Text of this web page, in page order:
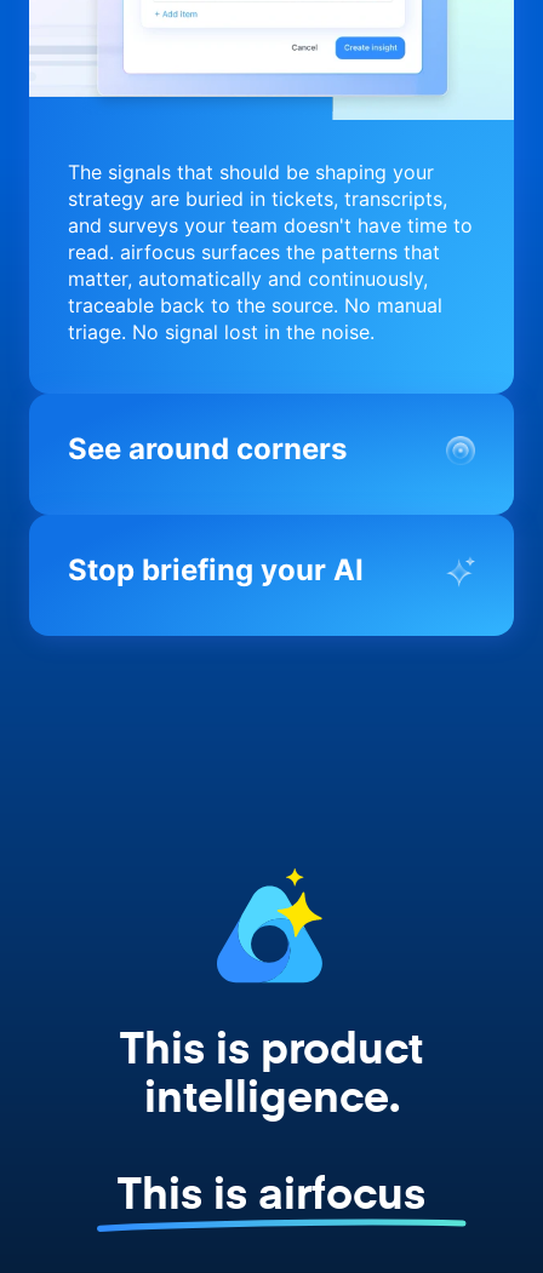
The signals that should be shaping your
strategy are buried in tickets, transcripts,
and surveys your team doesn't have time to
read. airfocus surfaces the patterns that
matter, automatically and continuously,
traceable back to the source. No manual
triage. No signal lost in the noise.
See around corners
Most product orgs find out something went
you before it matters; flagging drift,
Stop briefing your AI
Every AI tool your team uses starts from a
This is product
intelligence.
This is airfocus